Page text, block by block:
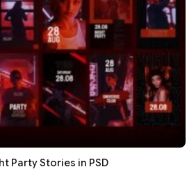
Party Stories in PSD